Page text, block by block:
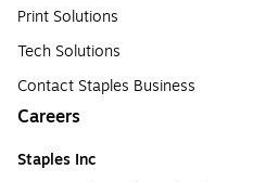
Print Solutions
Tech Solutions
Contact Staples Business
Careers
Staples Inc